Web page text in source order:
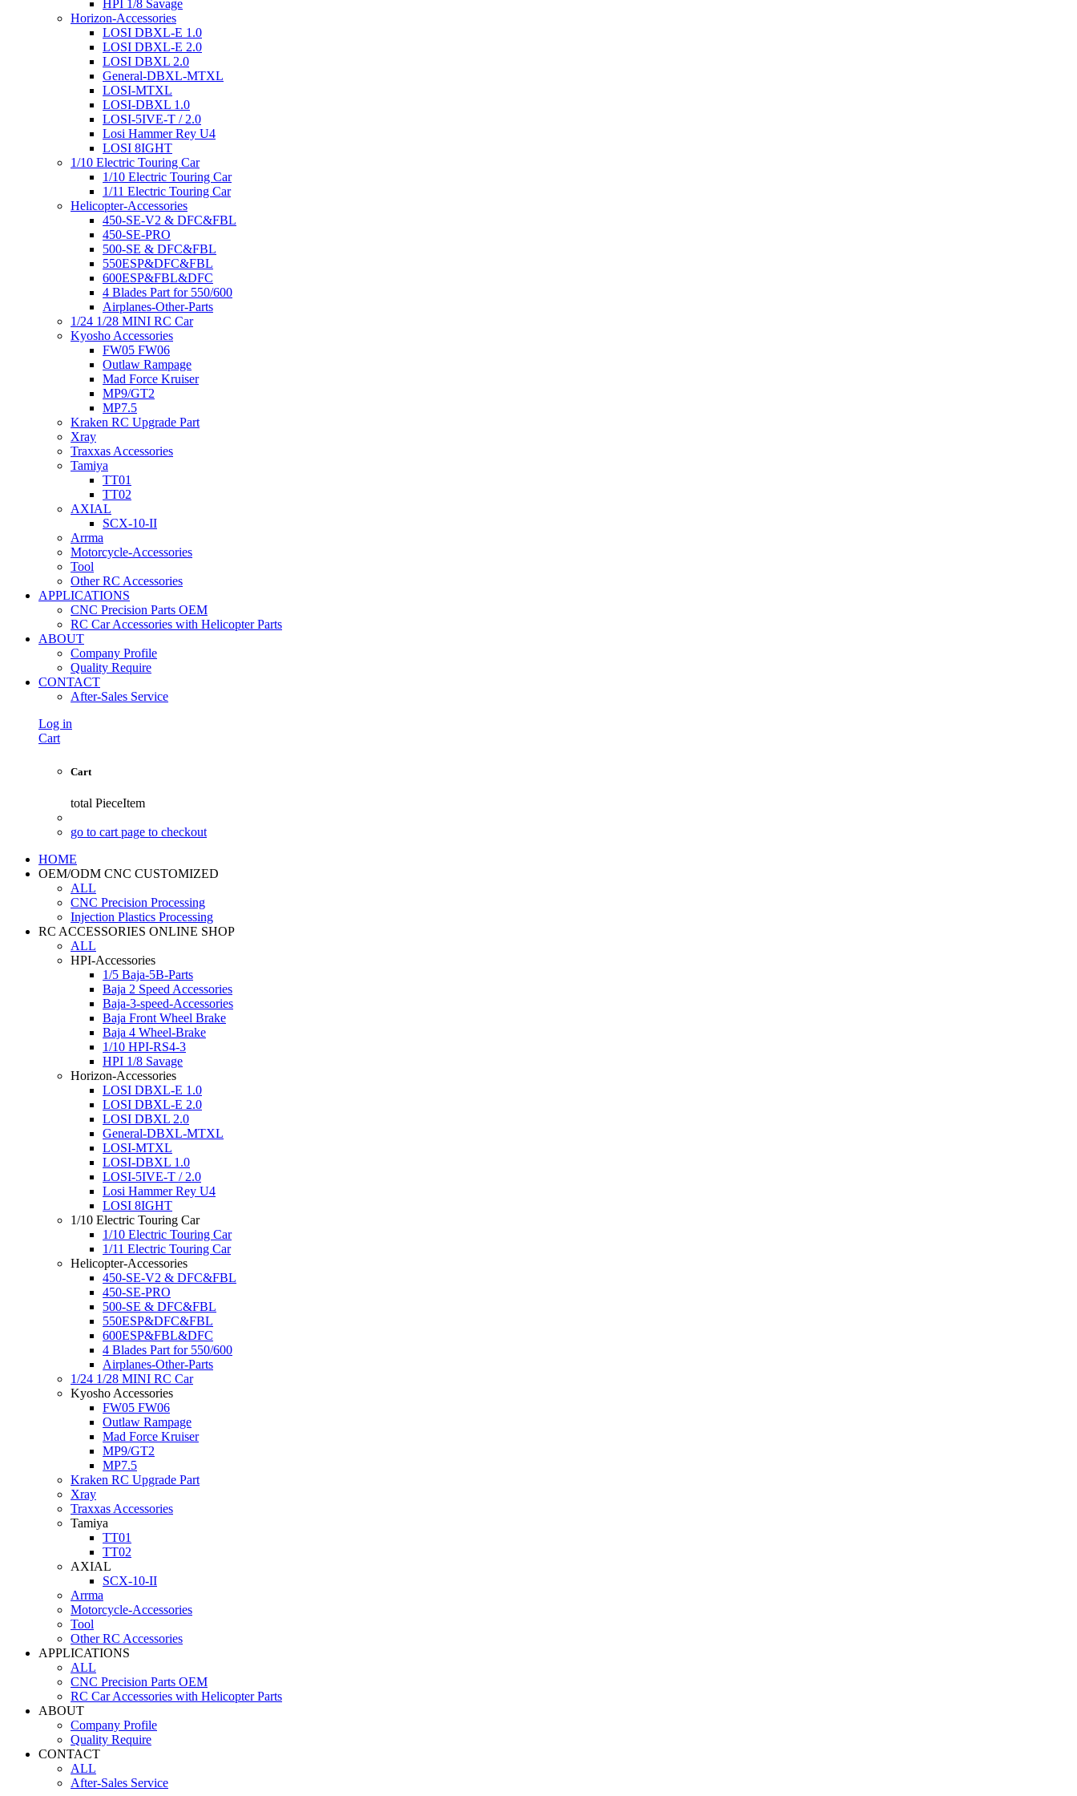
HPI 1/8 Savage
Horizon-Accessories
LOSI DBXL-E 1.0
LOSI DBXL-E 2.0
LOSI DBXL 2.0
General-DBXL-MTXL
LOSI-MTXL
LOSI-DBXL 1.0
LOSI-5IVE-T / 2.0
Losi Hammer Rey U4
LOSI 8IGHT
1/10 Electric Touring Car
1/10 Electric Touring Car
1/11 Electric Touring Car
Helicopter-Accessories
450-SE-V2 & DFC&FBL
450-SE-PRO
500-SE & DFC&FBL
550ESP&DFC&FBL
600ESP&FBL&DFC
4 Blades Part for 550/600
Airplanes-Other-Parts
1/24 1/28 MINI RC Car
Kyosho Accessories
FW05 FW06
Outlaw Rampage
Mad Force Kruiser
MP9/GT2
MP7.5
Kraken RC Upgrade Part
Xray
Traxxas Accessories
Tamiya
TT01
TT02
AXIAL
SCX-10-II
Arrma
Motorcycle-Accessories
Tool
Other RC Accessories
APPLICATIONS
CNC Precision Parts OEM
RC Car Accessories with Helicopter Parts
ABOUT
Company Profile
Quality Require
CONTACT
After-Sales Service
Log in
Cart
Cart
total PieceItem
go to cart page to checkout
HOME
OEM/ODM CNC CUSTOMIZED
ALL
CNC Precision Processing
Injection Plastics Processing
RC ACCESSORIES ONLINE SHOP
ALL
HPI-Accessories
1/5 Baja-5B-Parts
Baja 2 Speed Accessories
Baja-3-speed-Accessories
Baja Front Wheel Brake
Baja 4 Wheel-Brake
1/10 HPI-RS4-3
HPI 1/8 Savage
Horizon-Accessories
LOSI DBXL-E 1.0
LOSI DBXL-E 2.0
LOSI DBXL 2.0
General-DBXL-MTXL
LOSI-MTXL
LOSI-DBXL 1.0
LOSI-5IVE-T / 2.0
Losi Hammer Rey U4
LOSI 8IGHT
1/10 Electric Touring Car
1/10 Electric Touring Car
1/11 Electric Touring Car
Helicopter-Accessories
450-SE-V2 & DFC&FBL
450-SE-PRO
500-SE & DFC&FBL
550ESP&DFC&FBL
600ESP&FBL&DFC
4 Blades Part for 550/600
Airplanes-Other-Parts
1/24 1/28 MINI RC Car
Kyosho Accessories
FW05 FW06
Outlaw Rampage
Mad Force Kruiser
MP9/GT2
MP7.5
Kraken RC Upgrade Part
Xray
Traxxas Accessories
Tamiya
TT01
TT02
AXIAL
SCX-10-II
Arrma
Motorcycle-Accessories
Tool
Other RC Accessories
APPLICATIONS
ALL
CNC Precision Parts OEM
RC Car Accessories with Helicopter Parts
ABOUT
Company Profile
Quality Require
CONTACT
ALL
After-Sales Service